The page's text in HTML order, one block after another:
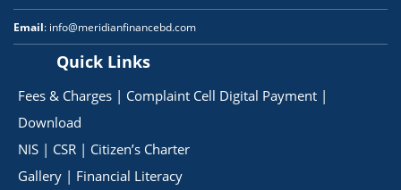
Email: info@meridianfinancebd.com
Quick Links
Fees & Charges | Complaint Cell Digital Payment |
Download
NIS | CSR | Citizen’s Charter
Gallery | Financial Literacy